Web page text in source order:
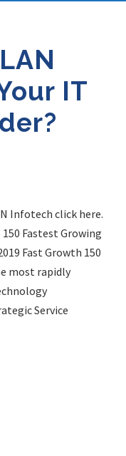
IT
Infotech click here.
150 Fastest Growing
Fast Growth 150
most rapidly
Service